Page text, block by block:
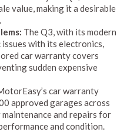
value, making it a desirable
The Q3, with its modern
with its electronics,
car warranty covers
sudden expensive
car warranty
approved garages across
and repairs for
and condition.